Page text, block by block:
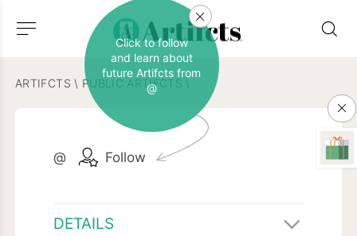
ARTIFCTS \ PUBLIC ARTIFCTS \
@ Follow
Click to follow
and learn about
future Artifcts from
@
DETAILS